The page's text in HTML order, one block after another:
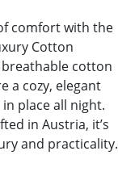
comfort with the
Cotton
cotton
a cozy, elegant
place all night.
in Austria, it’s
and practicality.